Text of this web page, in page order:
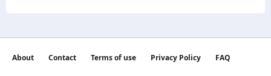
About Contact Terms of use Privacy Policy
FAQ